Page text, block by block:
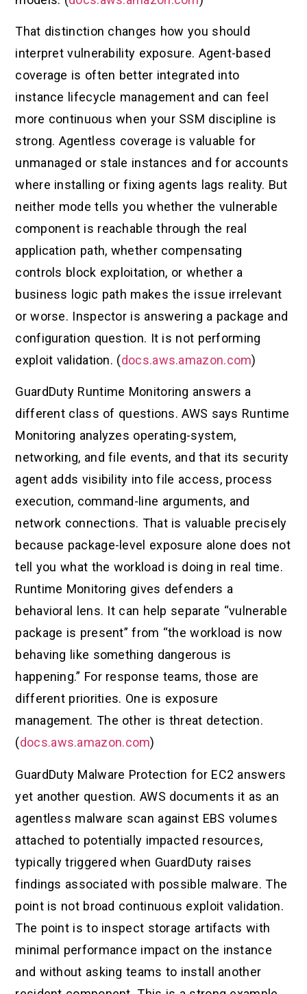
That distinction changes how you should
interpret vulnerability exposure. Agent-based
coverage is often better integrated into
instance lifecycle management and can feel
more continuous when your SSM discipline is
strong. Agentless coverage is valuable for
unmanaged or stale instances and for accounts
where installing or fixing agents lags reality. But
neither mode tells you whether the vulnerable
component is reachable through the real
application path, whether compensating
controls block exploitation, or whether a
business logic path makes the issue irrelevant
or worse. Inspector is answering a package and
configuration question. It is not performing
exploit validation. (docs.aws.amazon.com)
GuardDuty Runtime Monitoring answers a
different class of questions. AWS says Runtime
Monitoring analyzes operating-system,
networking, and file events, and that its security
agent adds visibility into file access, process
execution, command-line arguments, and
network connections. That is valuable precisely
because package-level exposure alone does not
tell you what the workload is doing in real time.
Runtime Monitoring gives defenders a
behavioral lens. It can help separate “vulnerable
package is present” from “the workload is now
behaving like something dangerous is
happening.” For response teams, those are
different priorities. One is exposure
management. The other is threat detection.
(docs.aws.amazon.com)
GuardDuty Malware Protection for EC2 answers
yet another question. AWS documents it as an
agentless malware scan against EBS volumes
attached to potentially impacted resources,
typically triggered when GuardDuty raises
findings associated with possible malware. The
point is not broad continuous exploit validation.
The point is to inspect storage artifacts with
minimal performance impact on the instance
and without asking teams to install another